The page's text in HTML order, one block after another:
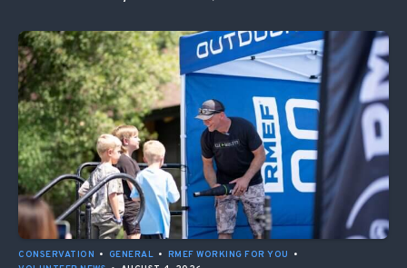
CONSERVATION • GENERAL • RMEF WORKING FOR YOU
•